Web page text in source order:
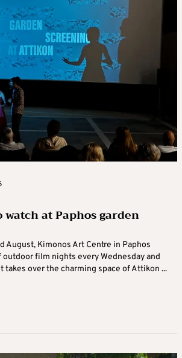
at Paphos garden
August, Kimonos Art Centre in Paphos
outdoor film nights every Wednesday and
takes over the charming space of Attikon ...